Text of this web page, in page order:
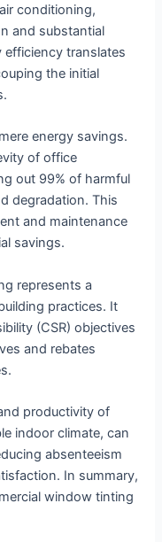
conditioning,
and substantial
efficiency translates
the initial
energy savings.
of office
out 99% of harmful
degradation. This
and maintenance
savings.
represents a
practices. It
(CSR) objectives
and rebates
productivity of
indoor climate, can
absenteeism
In summary,
window tinting